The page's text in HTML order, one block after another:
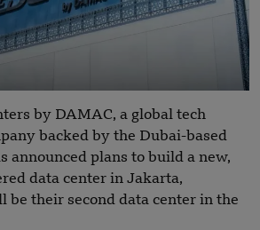
by DAMAC, a global tech
backed by the Dubai-based
announced plans to build a new,
data center in Jakarta,
be their second data center in the